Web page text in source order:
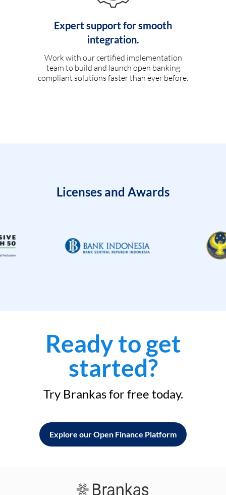
Expert support for smooth
integration.
Work with our certified implementation
team to build and launch open banking
compliant solutions faster than ever before.
Licenses and Awards
Ready to get
started?
Try Brankas for free today.
Explore our Open Finance Platform